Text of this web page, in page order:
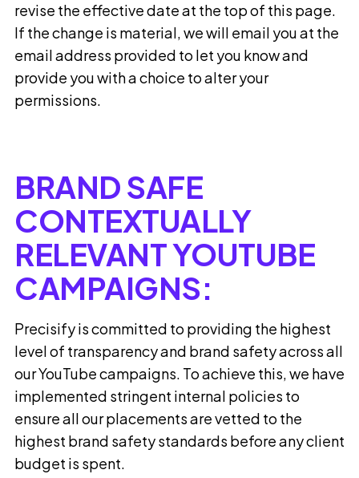
revise the effective date at the top of this page.
If the change is material, we will email you at the
email address provided to let you know and
provide you with a choice to alter your
permissions.
BRAND SAFE
CONTEXTUALLY
RELEVANT YOUTUBE
CAMPAIGNS:
Precisify is committed to providing the highest
level of transparency and brand safety across all
our YouTube campaigns. To achieve this, we have
implemented stringent internal policies to
ensure all our placements are vetted to the
highest brand safety standards before any client
budget is spent.